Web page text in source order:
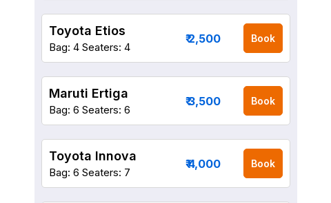
Toyota Etios
Bag: 4 Seaters: 4
₹ 2,500 Book
Maruti Ertiga
Bag: 6 Seaters: 6
₹ 3,500 Book
Toyota Innova
Bag: 6 Seaters: 7
₹ 4,000 Book